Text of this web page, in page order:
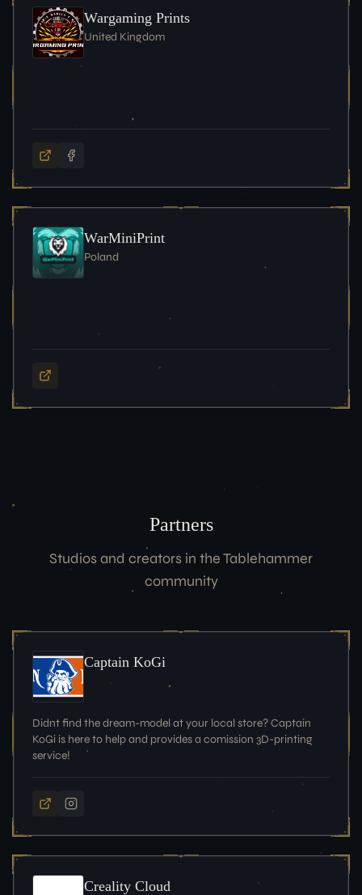
Wargaming Prints
United Kingdom
WarMiniPrint
Poland
Partners
Studios and creators in the Tablehammer
community
Captain KoGi
Didnt find the dream-model at your local store? Captain
KoGi is here to help and provides a comission 3D-printing
service!
Creality Cloud